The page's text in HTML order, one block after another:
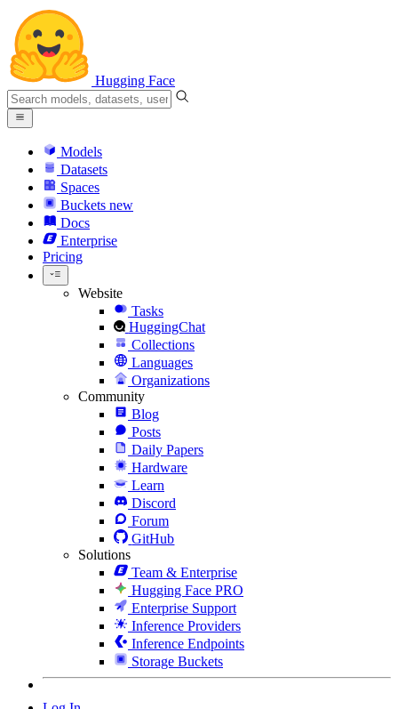
Hugging Face
Models
Datasets
Spaces
Buckets new
Docs
Enterprise
Pricing
Website
Tasks
HuggingChat
Collections
Languages
Organizations
Community
Blog
Posts
Daily Papers
Hardware
Learn
Discord
Forum
GitHub
Solutions
Team & Enterprise
Hugging Face PRO
Enterprise Support
Inference Providers
Inference Endpoints
Storage Buckets